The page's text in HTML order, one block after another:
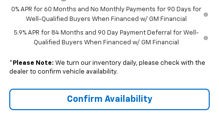
0% APR for 60 Months and No Monthly Payments for 90 Days for
Well-Qualified Buyers When Financed w/ GM Financial
5.9% APR for 84 Months and 90 Day Payment Deferral for Well-
Qualified Buyers When Financed w/ GM Financial
* Please Note: We turn our inventory daily, please check with the
dealer to confirm vehicle availability.
Confirm Availability